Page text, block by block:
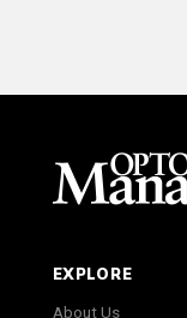
EXPLORE
About Us